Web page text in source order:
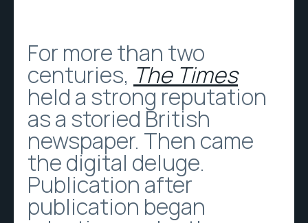
For more than two
centuries, The Times
held a strong reputation
as a storied British
newspaper. Then came
the digital deluge.
Publication after
publication began